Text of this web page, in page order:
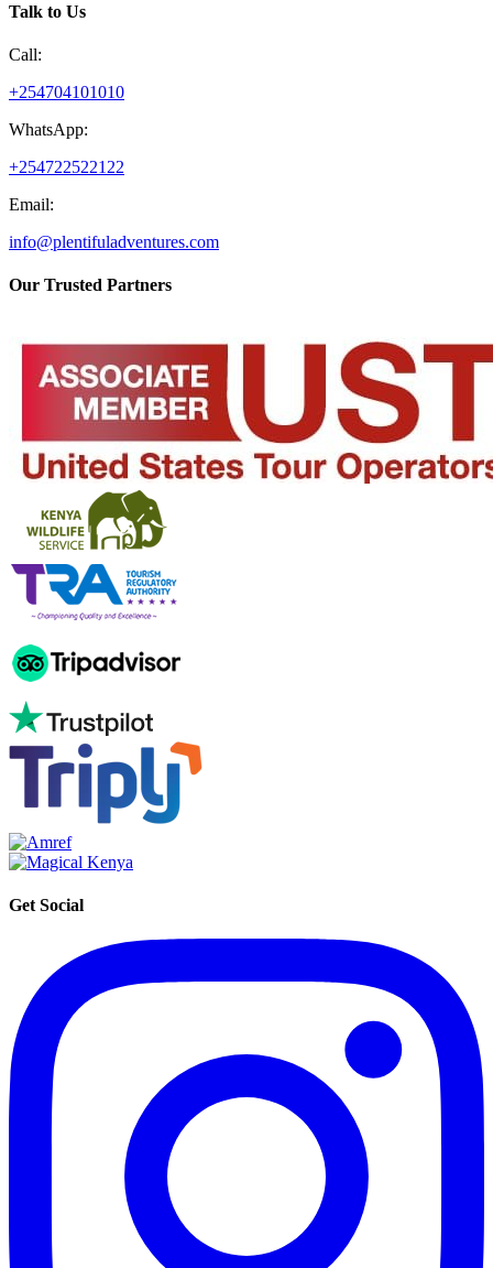
Talk to Us
Call:
+254704101010
WhatsApp:
+254722522122
Email:
info@plentifuladventures.com
Our Trusted Partners
Get Social